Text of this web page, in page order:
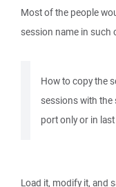
Most of the people
session name in such
How to copy the
sessions with the
port only or in
Load it, modify it, and